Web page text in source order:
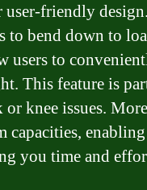
user-friendly
to bend down to
users to
This feature is
or knee issues.
capacities,
you time and